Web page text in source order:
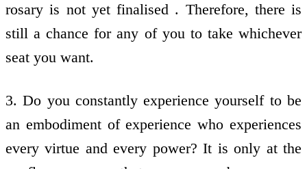
rosary is not yet finalised . Therefore, there is
still a chance for any of you to take whichever
seat you want.
3. Do you constantly experience yourself to be
an embodiment of experience who experiences
every virtue and every power? It is only at the